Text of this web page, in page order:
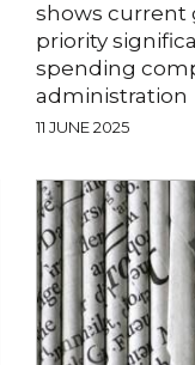
shows current
priority
spending
administration
11 JUNE 2025